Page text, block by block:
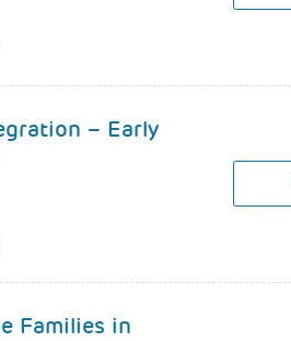
– Early
Families in